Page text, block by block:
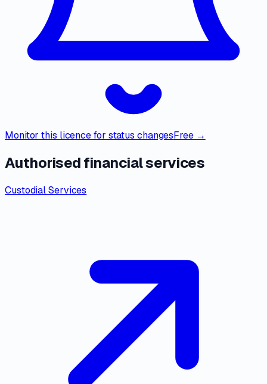
Monitor this licence for status changesFree →
Authorised financial services
Custodial Services